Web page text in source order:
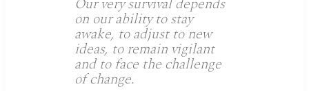
Our very survival depends
on our ability to stay
awake, to adjust to new
ideas, to remain vigilant
and to face the challenge
of change.